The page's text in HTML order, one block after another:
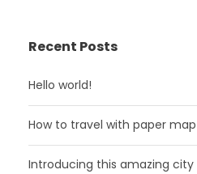
Recent Posts
Hello world!
How to travel with paper map
Introducing this amazing city